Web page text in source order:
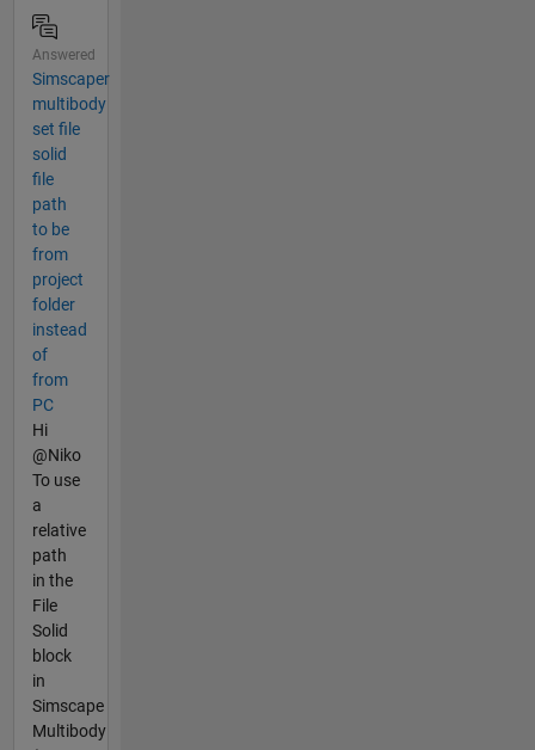
Answered
Simscaper
multibody
set file
solid
file
path
to be
from
project
folder
instead
of
from
PC
Hi
@Niko
To use
a
relative
path
in the
File
Solid
block
in
Simscape
Multibody